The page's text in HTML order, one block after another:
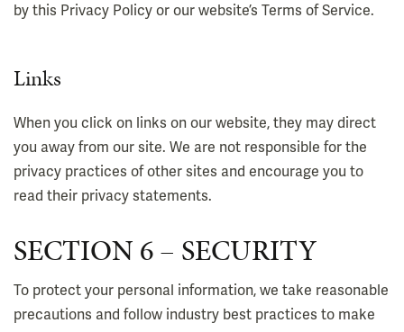
by this Privacy Policy or our website’s Terms of Service.
Links
When you click on links on our website, they may direct
you away from our site. We are not responsible for the
privacy practices of other sites and encourage you to
read their privacy statements.
SECTION 6 – SECURITY
To protect your personal information, we take reasonable
precautions and follow industry best practices to make